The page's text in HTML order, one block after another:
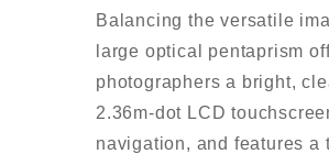
Balancing the versatile
large optical pentaprism
photographers a bright,
2.36m-dot LCD
navigation, and features a